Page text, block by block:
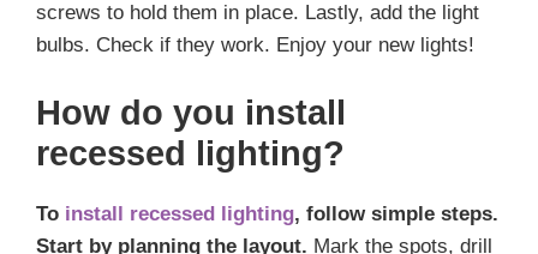
screws to hold them in place. Lastly, add the light
bulbs. Check if they work. Enjoy your new lights!
How do you install
recessed lighting?
To install recessed lighting, follow simple steps.
Start by planning the layout. Mark the spots, drill